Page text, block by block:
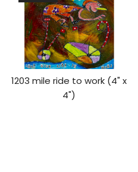
1203 mile ride to work (4" x
4")